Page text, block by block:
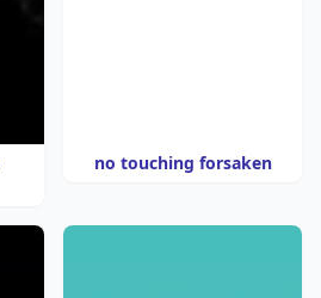
no touching forsaken